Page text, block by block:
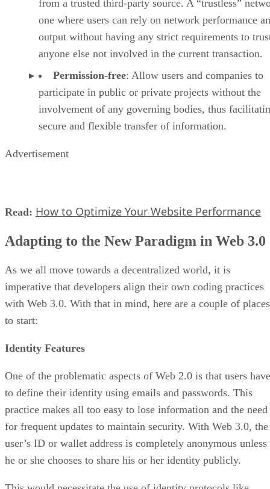
from a trusted third-party source. A “trustless”
one where users can rely on network performance
output without having any strict requirements to
anyone else not involved in the current transaction.
Permission-free: Allow users and companies to
participate in public or private projects without the
involvement of any governing bodies, thus
secure and flexible transfer of information.
Advertisement
Read: How to Optimize Your Website Performance
Adapting to the New Paradigm in Web 3.0
As we all move towards a decentralized world, it is
imperative that developers align their own coding practices
with Web 3.0. With that in mind, here are a couple of places
to start:
Identity Features
One of the problematic aspects of Web 2.0 is that users have
to define their identity using emails and passwords. This
practice makes all too easy to lose information and the need
for frequent updates to maintain security. With Web 3.0, the
user’s ID or wallet address is completely anonymous unless
he or she chooses to share his or her identity publicly.